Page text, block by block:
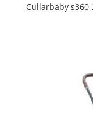
Cullarbaby